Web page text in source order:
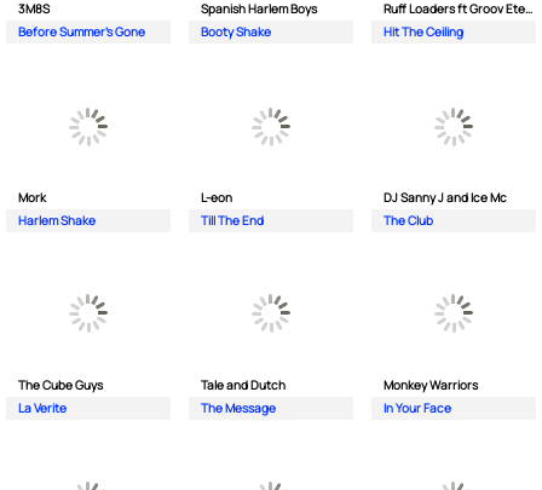
3M8S
Before Summer's Gone
Spanish Harlem Boys
Booty Shake
Ruff Loaders ft Groov Eternal
Hit The Ceiling
Mork
Harlem Shake
L-eon
Till The End
DJ Sanny J and Ice Mc
The Club
The Cube Guys
La Verite
Tale and Dutch
The Message
Monkey Wаrriors
In Your Face